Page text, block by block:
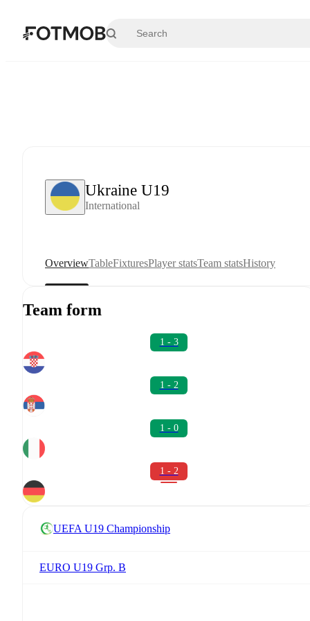
Ukraine U19
International
OverviewTableFixturesPlayer statsTeam statsHistory
Team form
1 - 3
1 - 2
1 - 0
1 - 2
UEFA U19 Championship
EURO U19 Grp. B